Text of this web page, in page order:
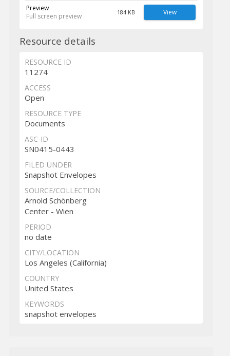
Preview
Full screen preview
184 KB View
Resource details
RESOURCE ID
11274
ACCESS
Open
RESOURCE TYPE
Documents
ASC-ID
SN0415-0443
FILED UNDER
Snapshot Envelopes
SOURCE/COLLECTION
Arnold Schönberg
Center - Wien
PERIOD
no date
CITY/LOCATION
Los Angeles (California)
COUNTRY
United States
KEYWORDS
snapshot envelopes